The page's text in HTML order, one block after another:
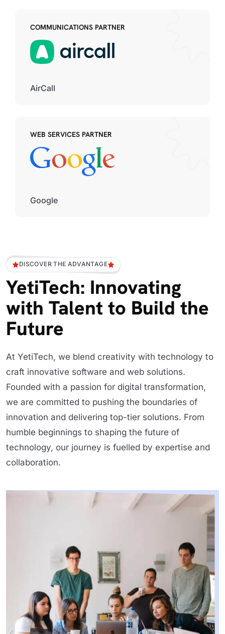
COMMUNICATIONS PARTNER
AirCall
WEB SERVICES PARTNER
Google
DISCOVER THE ADVANTAGE
YetiTech: Innovating
with Talent to Build the
Future
At YetiTech, we blend creativity with technology to
craft innovative software and web solutions.
Founded with a passion for digital transformation,
we are committed to pushing the boundaries of
innovation and delivering top-tier solutions. From
humble beginnings to shaping the future of
technology, our journey is fuelled by expertise and
collaboration.